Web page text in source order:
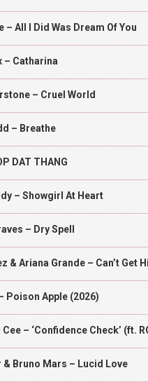
– All I Did Was Dream Of You
– Catharina
– Cruel World
– Breathe
DAT THANG
– Showgirl At Heart
– Dry Spell
& Ariana Grande – Can’t Get
Poison Apple (2026)
– ‘Confidence Check’ (ft.
& Bruno Mars – Lucid Love